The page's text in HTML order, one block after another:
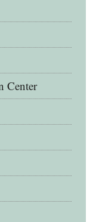
Center